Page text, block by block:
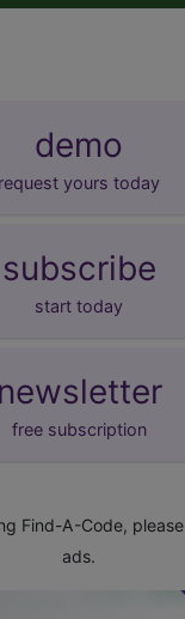
demo
request yours today
subscribe
start today
newsletter
free subscription
Find-A-Code, please
ads.